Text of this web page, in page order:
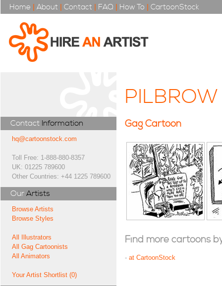
Home | About | Contact | FAQ | How To | CartoonStock
Contact Information
hq@cartoonstock.com
Toll Free: 1-888-880-8357
UK: 01225 789600
Other Countries: +44 1225 789600
Our Artists
Browse Artists
Browse Styles
All Illustrators
All Gag Cartoonists
All Animators
Your Artist Shortlist (0)
PILBROW
Gag Cartoon
Find more cartoons
- at CartoonStock